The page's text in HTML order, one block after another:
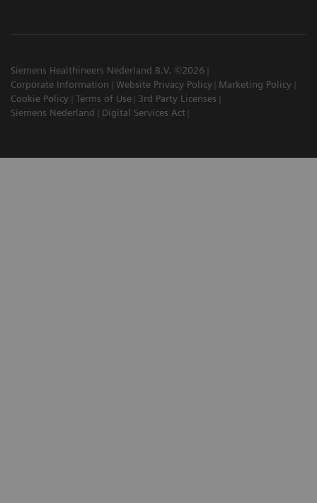
Siemens Healthineers Nederland B.V. ©2026
Corporate Information
Website Privacy Policy
Marketing Policy
Cookie Policy
Terms of Use
3rd Party Licenses
Siemens Nederland
Digital Services Act